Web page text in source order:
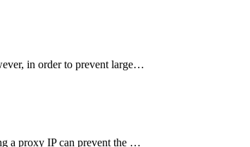
in order to prevent large…
a proxy IP can prevent the …